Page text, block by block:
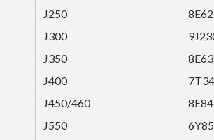
J250
J300
J350
J400
J450/460
J550